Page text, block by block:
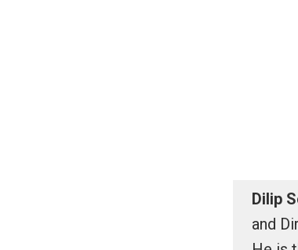
India Behavioural
Dilip
and